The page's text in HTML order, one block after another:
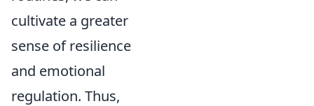
cultivate a greater
sense of resilience
and emotional
regulation. Thus,